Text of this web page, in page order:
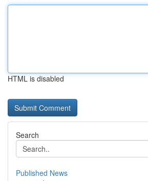
HTML is disabled
Search
Published News